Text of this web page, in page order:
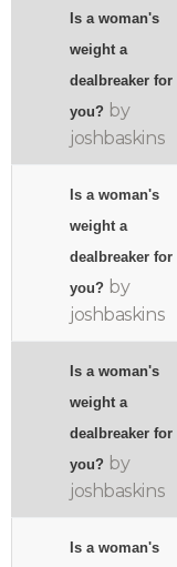
Is a woman's
weight a
dealbreaker for
you? by
joshbaskins
Is a woman's
weight a
dealbreaker for
you? by
joshbaskins
Is a woman's
weight a
dealbreaker for
you? by
joshbaskins
Is a woman's